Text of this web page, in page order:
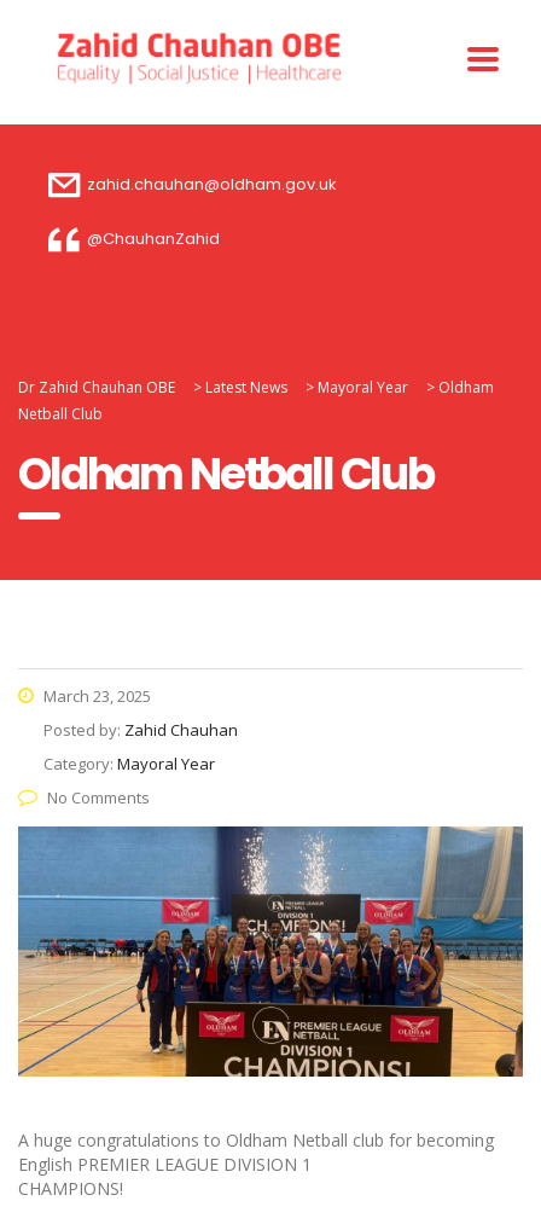
zahid.chauhan@oldham.gov.uk
@ChauhanZahid
Dr Zahid Chauhan OBE > Latest News > Mayoral Year > Oldham
Netball Club
Oldham Netball Club
March 23, 2025
Posted by: Zahid Chauhan
Category: Mayoral Year
No Comments
A huge congratulations to Oldham Netball club for becoming
English PREMIER LEAGUE DIVISION 1
CHAMPIONS!